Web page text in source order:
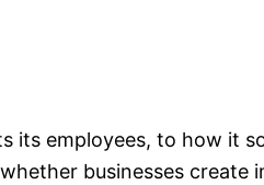
its employees, to how it
businesses create